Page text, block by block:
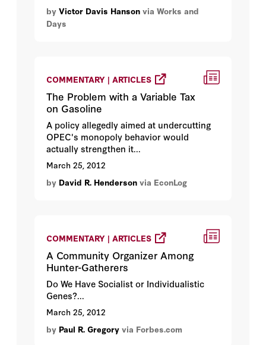
by Victor Davis Hanson via Works and
Days
COMMENTARY | ARTICLES
The Problem with a Variable Tax
on Gasoline
A policy allegedly aimed at undercutting
OPEC's monopoly behavior would
actually strengthen it...
March 25, 2012
by David R. Henderson via EconLog
COMMENTARY | ARTICLES
A Community Organizer Among
Hunter-Gatherers
Do We Have Socialist or Individualistic
Genes?...
March 25, 2012
by Paul R. Gregory via Forbes.com